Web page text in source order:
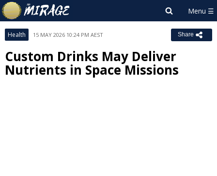
Health 15 MAY 2026 10:24 PM AEST Share
Custom Drinks May Deliver
Nutrients in Space Missions